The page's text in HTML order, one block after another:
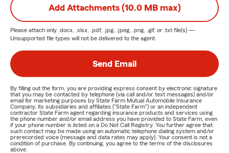
Add Attachments (10.0 MB max)
Please attach only .docx, .xlsx, .pdf, .jpg, .jpeg, .png, .gif, or .txt file(s) —
Unsupported file types will not be delivered to the agent.
Send Email
By filling out the form, you are providing express consent by electronic signature
that you may be contacted by telephone (via call and/or text messages) and/or
email for marketing purposes by State Farm Mutual Automobile Insurance
Company, its subsidiaries and affiliates ("State Farm") or an independent
contractor State Farm agent regarding insurance products and services using
the phone number and/or email address you have provided to State Farm, even
if your phone number is listed on a Do Not Call Registry. You further agree that
such contact may be made using an automatic telephone dialing system and/or
prerecorded voice (message and data rates may apply). Your consent is not a
condition of purchase. By continuing, you agree to the terms of the disclosures
above.